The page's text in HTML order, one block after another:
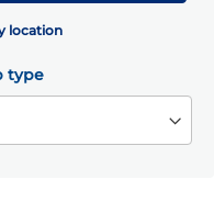
location
type